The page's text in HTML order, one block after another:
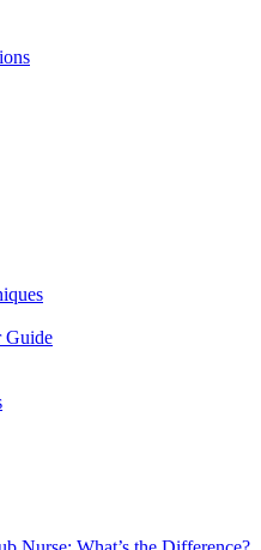
Guide